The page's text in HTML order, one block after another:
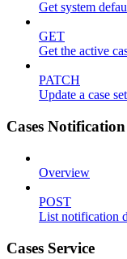
Get system
GET
Get the active
PATCH
Update a case
Cases
Overview
POST
List notification
Cases Service